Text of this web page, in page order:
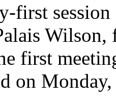
first
Wilson,
first
on